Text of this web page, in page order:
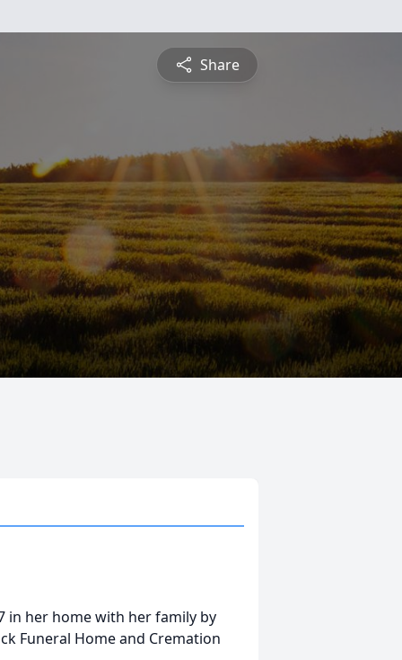
Share
in her home with her family by
Funeral Home and Cremation